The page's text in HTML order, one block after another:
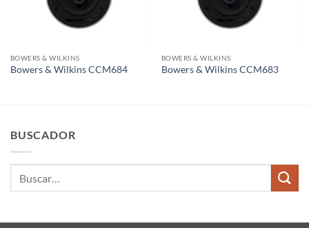
BOWERS & WILKINS
Bowers & Wilkins CCM684
BOWERS & WILKINS
Bowers & Wilkins CCM683
BUSCADOR